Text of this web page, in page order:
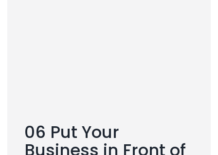
06 Put Your
Business in Front of